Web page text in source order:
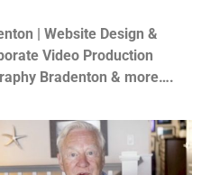
| Website Design &
Video Production
Bradenton & more….